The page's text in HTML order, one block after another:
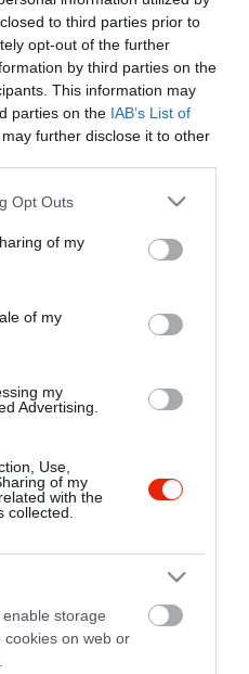
to third parties prior to
opt-out of the further
by third parties on the
This information may
parties on the IAB’s List of
further disclose it to other
uses one or more Google
behaviour. You may click to
and its third-party tags to
purposes in below Google
Opt Outs
of my
of my
my
Advertising.
Use,
of my
with the
collected.
storage
cookies on web or
Nyereg, az itató 1.0